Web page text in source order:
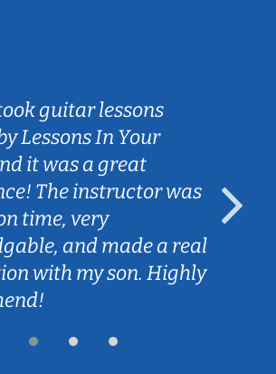
guitar lessons
Lessons In Your
it was a great
The instructor was
time, very
and made a real
with my son. Highly